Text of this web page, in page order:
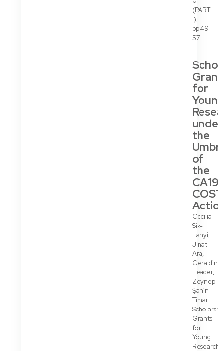
(PART
I),
pp:49-
57
for
the
of
the
Cecilia
Sik-
Lanyi,
Jinat
Ara,
Leader,
Zeynep
Şahin
Timar.
Grants
for
Young